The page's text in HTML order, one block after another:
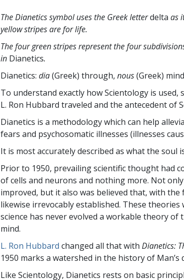
The Dianetics symbol uses the Greek letterdelta as
yellow stripes are for life.
The four green stripes represent the four
in Dianetics.
Dianetics:dia(Greek) through,nous(Greek)
To understand exactly how Scientology is
L. Ron Hubbard traveled and the antecedent of
Dianetics is a methodology which can help
fears and psychosomatic illnesses (illnesses
It is most accurately described as what the
Prior to 1950, prevailing scientific thought had
of cells and neurons and nothing more. Not
improved, but it also was believed that, with
likewise irrevocably established. These theories
science has never evolved a workable theory
mind.
L. Ron Hubbard changed all that withDianetics:
1950 marks a watershed in the history of
Like Scientology, Dianetics rests on basic